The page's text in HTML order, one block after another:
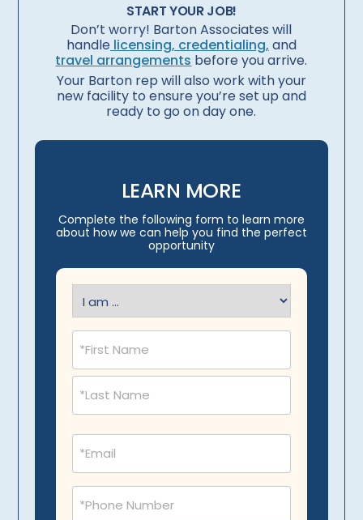
START YOUR JOB!
Don’t worry! Barton Associates will
handle licensing, credentialing, and
travel arrangements before you arrive.
Your Barton rep will also work with your
new facility to ensure you’re set up and
ready to go on day one.
LEARN MORE
Complete the following form to learn more
about how we can help you find the perfect
opportunity
am
(Required)
Name
(Required)
Email
(Required)
Phone
(Required)